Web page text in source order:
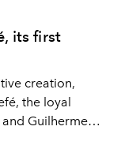
its first
creation,
the loyal
Guilherme